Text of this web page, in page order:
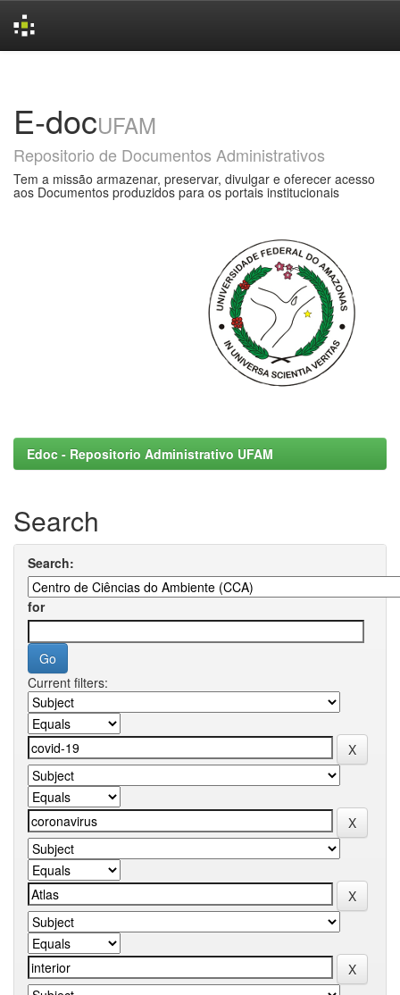
E-docUFAM
Repositorio de Documentos Administrativos
Tem a missão armazenar, preservar, divulgar e oferecer acesso
aos Documentos produzidos para os portais institucionais
Edoc - Repositorio Administrativo UFAM
Search
Search:
for
Current filters: